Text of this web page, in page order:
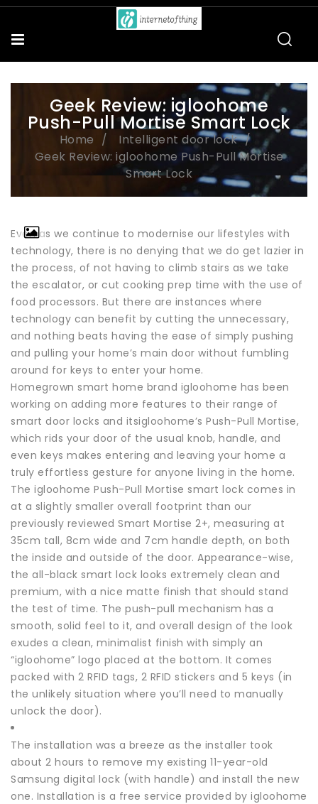
Geek Review: igloohome
Push-Pull Mortise Smart Lock
Home
Intelligent door lock
Geek Review: igloohome Push-Pull Mortise
Smart Lock
Even as we continue to modernise our lifestyles with
technology, there is no denying that we do get lazier in
the process, of not having to climb stairs as we take
the escalator, or cut cooking prep time with the use of
food processors. But there are instances where
technology can benefit by cutting the unnecessary,
and nothing beats having the ease of simply pushing
and pulling your home’s main door without fumbling
around for keys to enter your home.
Homegrown smart home brand igloohome has been
working on adding more features to their range of
smart door locks and itsigloohome’s Push-Pull Mortise,
which rids your door of the usual knob, handle, and
even keys makes entering and leaving your home a
truly effortless gesture for anyone living in the home.
The igloohome Push-Pull Mortise smart lock comes in
at a slightly smaller overall footprint than our
previously reviewed Smart Mortise 2+, measuring at
35cm tall, 8cm wide and 7cm handle depth, on both
the inside and outside of the door. Appearance-wise,
the all-black smart lock looks extremely clean and
premium, with a nice matte finish that should stand
the test of time. The push-pull mechanism has a
smooth, solid feel to it, and overall design of the look
exudes a clean, minimalist finish with simply an
“igloohome” logo placed at the bottom. It comes
packed with 2 RFID tags, 2 RFID stickers and 5 keys (in
the unlikely situation where you’ll need to manually
unlock the door).
The installation was a breeze as the installer took
about 2 hours to remove my existing 11-year-old
Samsung digital lock (with handle) and install the new
one. Installation is a free service provided by igloohome